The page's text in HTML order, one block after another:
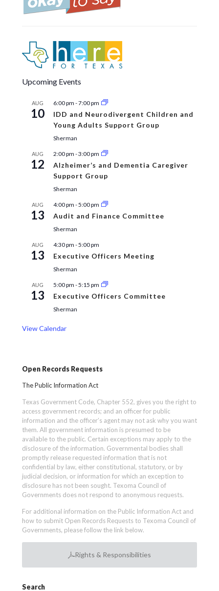
Upcoming Events
AUG
10
6:00 pm -7:00 pm
IDD and Neurodivergent Children and
Young Adults Support Group
Sherman
AUG
12
2:00 pm -3:00 pm
Alzheimer’s and Dementia Caregiver
Support Group
Sherman
AUG
13
4:00 pm -5:00 pm
Audit and Finance Committee
Sherman
AUG
13
4:30 pm -5:00 pm
Executive Officers Meeting
Sherman
AUG
13
5:00 pm -5:15 pm
Executive Officers Committee
Sherman
View Calendar
Open Records Requests
The Public Information Act
Texas Government Code, Chapter 552, gives you the right to
access government records; and an officer for public
information and the officer’s agent may not ask why you want
them. All government information is presumed to be
available to the public. Certain exceptions may apply to the
disclosure of the information. Governmental bodies shall
promptly release requested information that is not
confidential by law, either constitutional, statutory, or by
judicial decision, or information for which an exception to
disclosure has not been sought. Texoma Council of
Governments does not respond to anonymous requests.
For additional information on the Public Information Act and
how to submit Open Records Requests to Texoma Council of
Governments, please follow the link below.
Rights & Responsibilities
Search